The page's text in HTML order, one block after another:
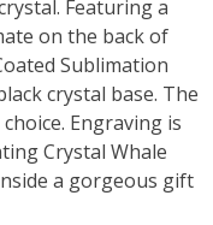
Featuring a
on the back of
Sublimation
crystal base. The
Engraving is
Crystal Whale
a gorgeous gift